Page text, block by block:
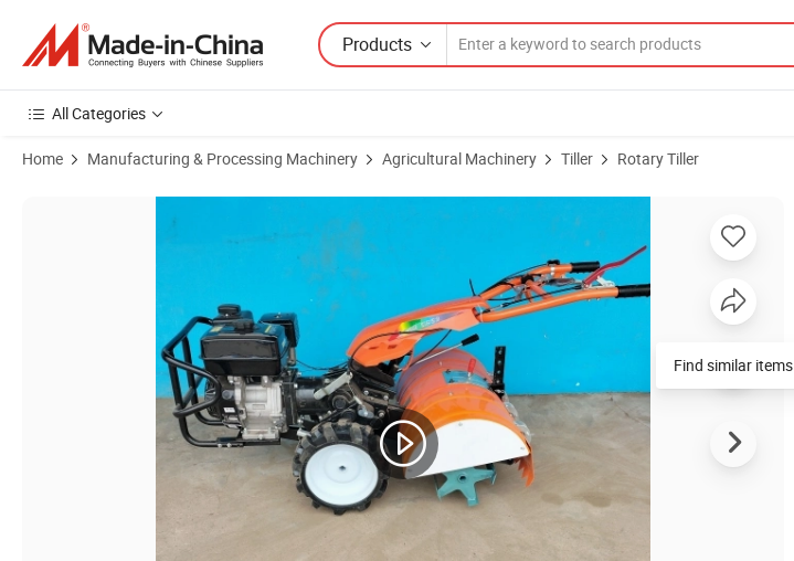
Products
All Categories
Home Manufacturing & Processing Machinery Agricultural Machinery Tiller Rotary Tiller
Product Images of 4WD Petrol Back Rotary Power Tiller Motocultivator
Find similar items